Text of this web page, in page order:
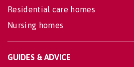
Residential care homes
Nursing homes
GUIDES & ADVICE